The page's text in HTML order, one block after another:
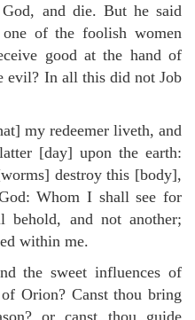
and die. But he said
of the foolish women
good at the hand of
evil? In all this did not Job
my redeemer liveth, and
[day] upon the earth:
destroy this [body],
Whom I shall see for
behold, and not another;
within me.
the sweet influences of
Orion? Canst thou bring
or canst thou guide